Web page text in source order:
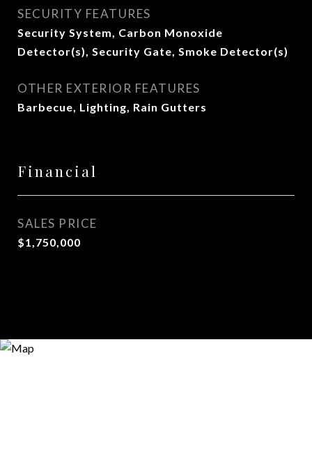
SECURITY FEATURES
Security System, Carbon Monoxide
Detector(s), Security Gate, Smoke Detector(s)
OTHER EXTERIOR FEATURES
Barbecue, Lighting, Rain Gutters
Financial
SALES PRICE
$1,750,000